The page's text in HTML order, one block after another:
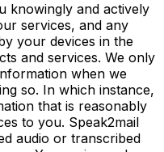
knowingly and actively
services, and any
your devices in the
and services. We only
when we
so. In which instance,
that is reasonably
to you. Speak2mail
audio or transcribed